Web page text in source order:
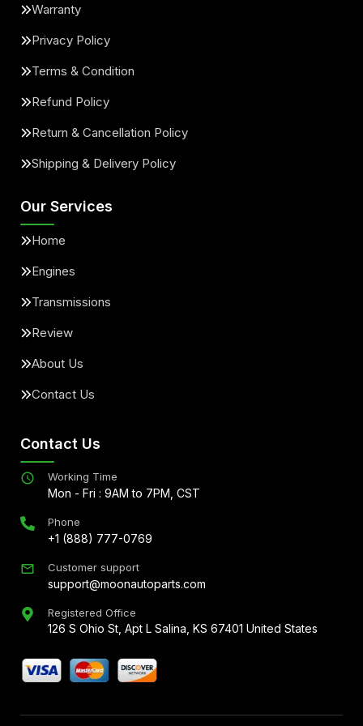
Warranty
Privacy Policy
Terms & Condition
Refund Policy
Return & Cancellation Policy
Shipping & Delivery Policy
Our Services
Home
Engines
Transmissions
Review
About Us
Contact Us
Contact Us
Working Time
Mon - Fri : 9AM to 7PM, CST
Phone
+1 (888) 777-0769
Customer support
support@moonautoparts.com
Registered Office
126 S Ohio St, Apt L Salina, KS 67401 United States